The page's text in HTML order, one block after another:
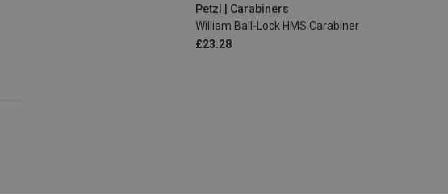
Petzl | Carabiners
William Ball-Lock HMS Carabiner
£23.28